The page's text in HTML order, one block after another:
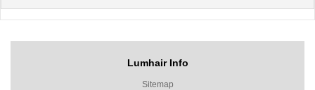
Lumhair Info
Sitemap